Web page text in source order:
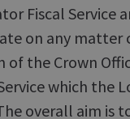
Fiscal Service
on any matter
the Crown
which the
overall aim is